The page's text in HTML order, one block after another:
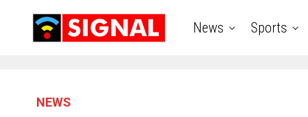
News Sports
NEWS